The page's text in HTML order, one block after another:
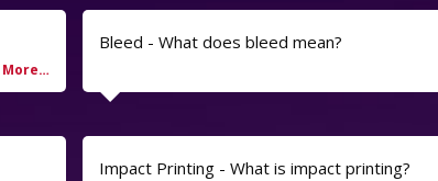
Bleed - What does bleed mean?
Impact Printing - What is impact printing?